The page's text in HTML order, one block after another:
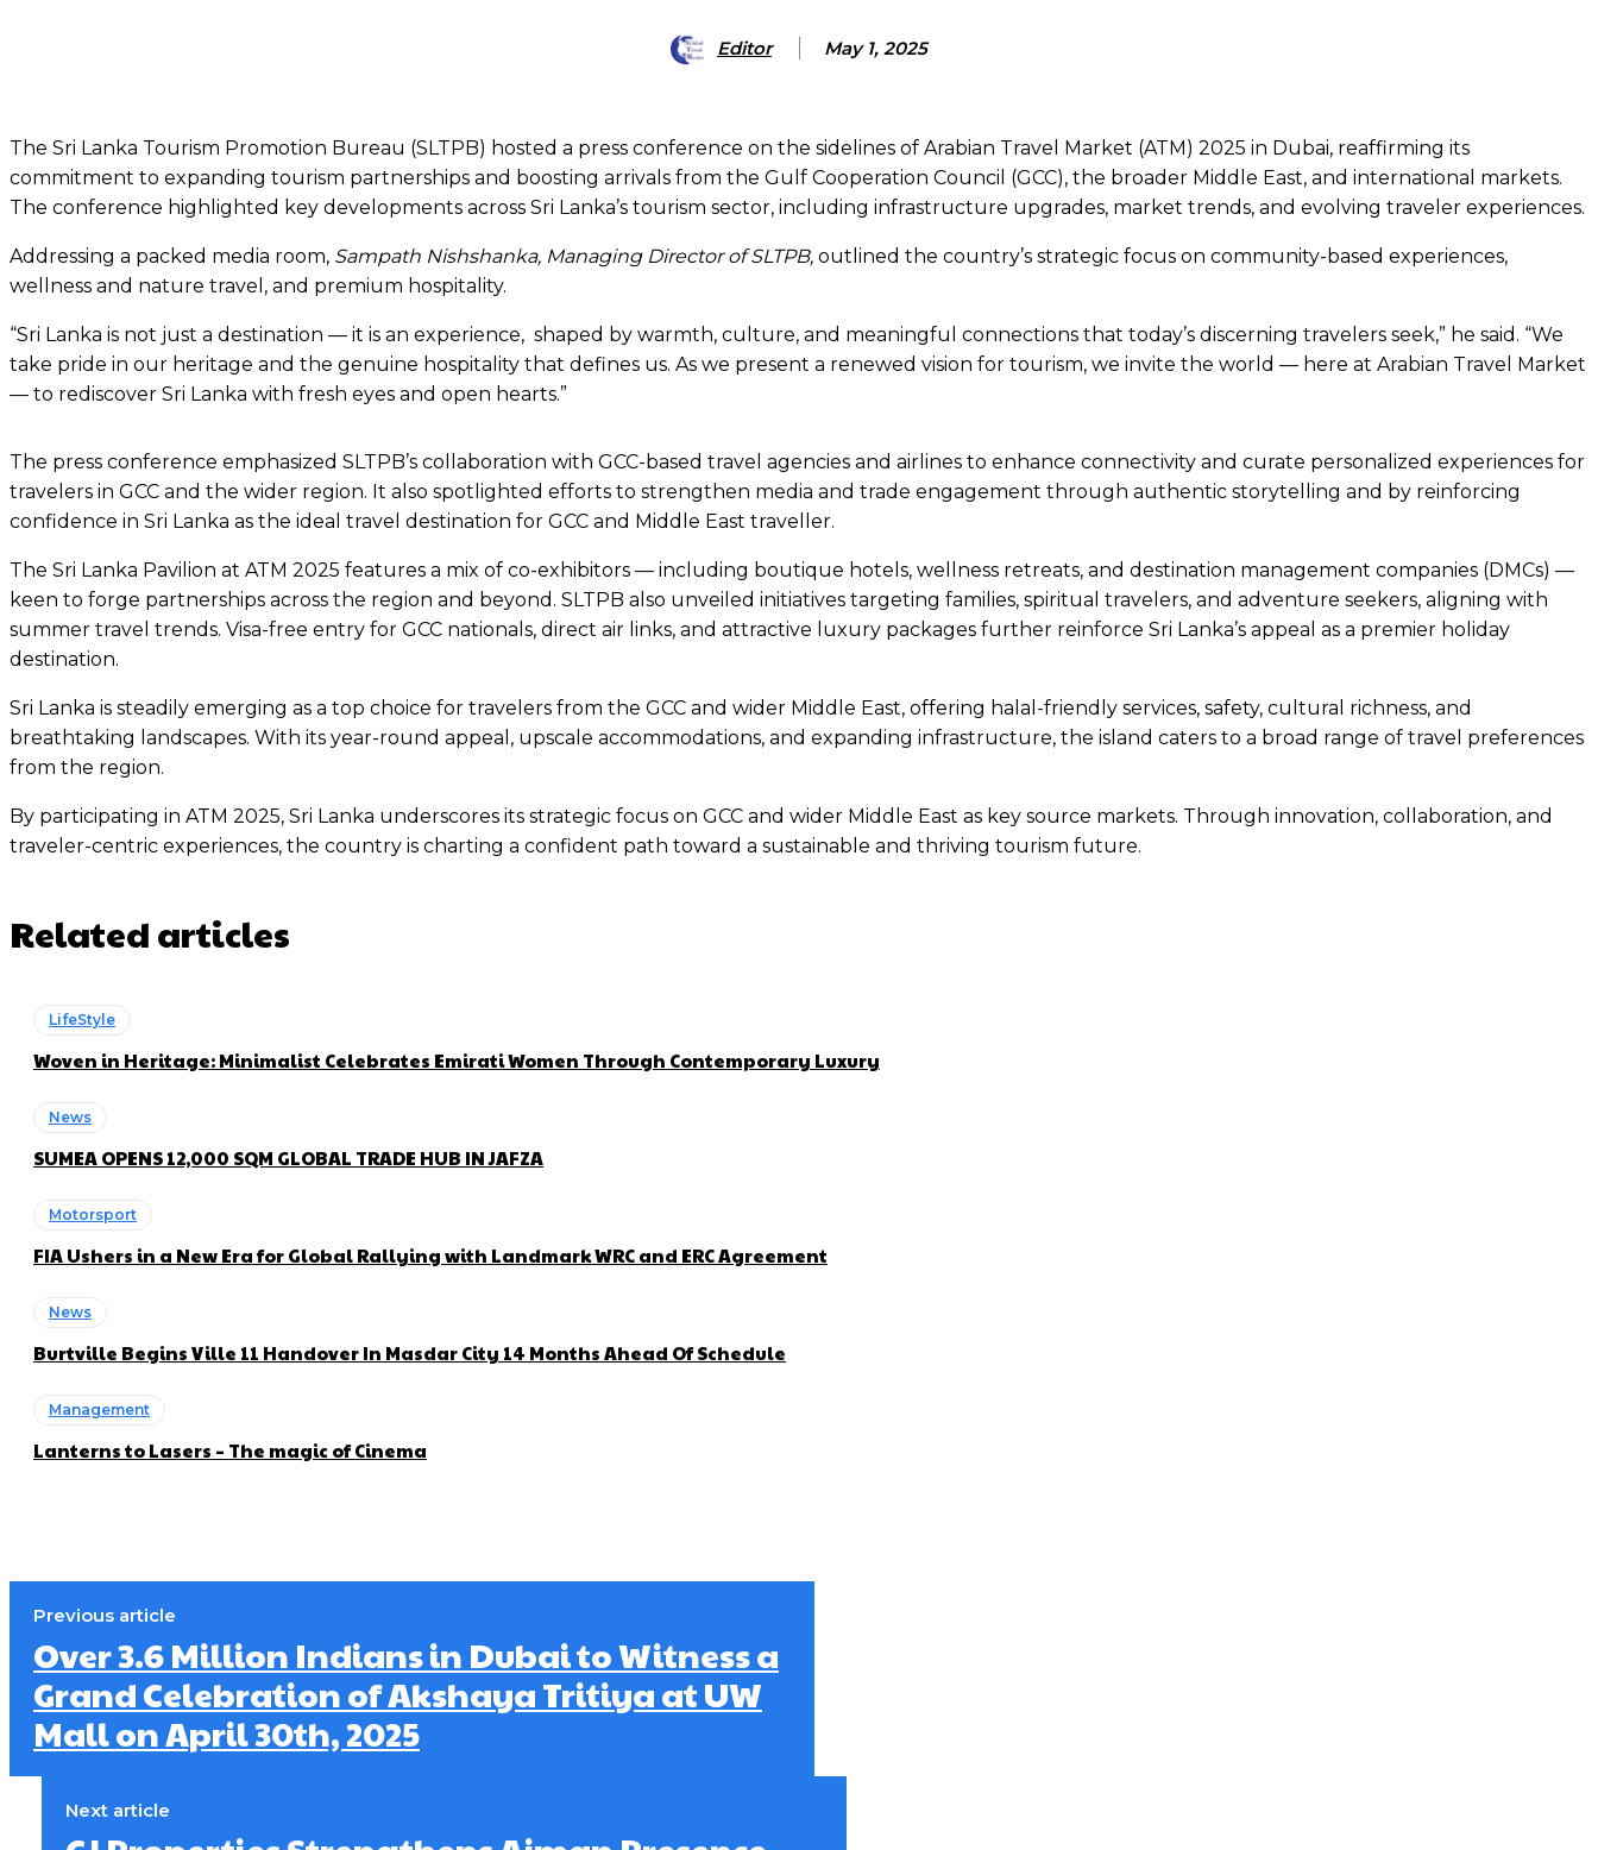
Editor May 1, 2025
The Sri Lanka Tourism Promotion Bureau (SLTPB) hosted a press conference on the sidelines of Arabian Travel Market (ATM) 2025 in Dubai, reaffirming its
commitment to expanding tourism partnerships and boosting arrivals from the Gulf Cooperation Council (GCC), the broader Middle East, and international markets.
The conference highlighted key developments across Sri Lanka’s tourism sector, including infrastructure upgrades, market trends, and evolving traveler experiences.
Addressing a packed media room, Sampath Nishshanka, Managing Director of SLTPB, outlined the country’s strategic focus on community-based experiences,
wellness and nature travel, and premium hospitality.
“Sri Lanka is not just a destination — it is an experience, shaped by warmth, culture, and meaningful connections that today’s discerning travelers seek,” he said. “We
take pride in our heritage and the genuine hospitality that defines us. As we present a renewed vision for tourism, we invite the world — here at Arabian Travel Market
— to rediscover Sri Lanka with fresh eyes and open hearts.”
The press conference emphasized SLTPB’s collaboration with GCC-based travel agencies and airlines to enhance connectivity and curate personalized experiences for
travelers in GCC and the wider region. It also spotlighted efforts to strengthen media and trade engagement through authentic storytelling and by reinforcing
confidence in Sri Lanka as the ideal travel destination for GCC and Middle East traveller.
The Sri Lanka Pavilion at ATM 2025 features a mix of co-exhibitors — including boutique hotels, wellness retreats, and destination management companies (DMCs) —
keen to forge partnerships across the region and beyond. SLTPB also unveiled initiatives targeting families, spiritual travelers, and adventure seekers, aligning with
summer travel trends. Visa-free entry for GCC nationals, direct air links, and attractive luxury packages further reinforce Sri Lanka’s appeal as a premier holiday
destination.
Sri Lanka is steadily emerging as a top choice for travelers from the GCC and wider Middle East, offering halal-friendly services, safety, cultural richness, and
breathtaking landscapes. With its year-round appeal, upscale accommodations, and expanding infrastructure, the island caters to a broad range of travel preferences
from the region.
By participating in ATM 2025, Sri Lanka underscores its strategic focus on GCC and wider Middle East as key source markets. Through innovation, collaboration, and
traveler-centric experiences, the country is charting a confident path toward a sustainable and thriving tourism future.
Related articles
LifeStyle
Woven in Heritage: Minimalist Celebrates Emirati Women Through Contemporary Luxury
News
SUMEA OPENS 12,000 SQM GLOBAL TRADE HUB IN JAFZA
Motorsport
FIA Ushers in a New Era for Global Rallying with Landmark WRC and ERC Agreement
News
Burtville Begins Ville 11 Handover In Masdar City 14 Months Ahead Of Schedule
Management
Lanterns to Lasers – The magic of Cinema
Previous article
Over 3.6 Million Indians in Dubai to Witness a
Grand Celebration of Akshaya Tritiya at UW
Mall on April 30th, 2025
Next article